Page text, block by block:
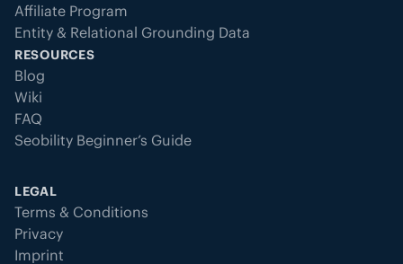
Affiliate Program
Entity & Relational Grounding Data
RESOURCES
Blog
Wiki
FAQ
Seobility Beginner’s Guide
LEGAL
Terms & Conditions
Privacy
Imprint